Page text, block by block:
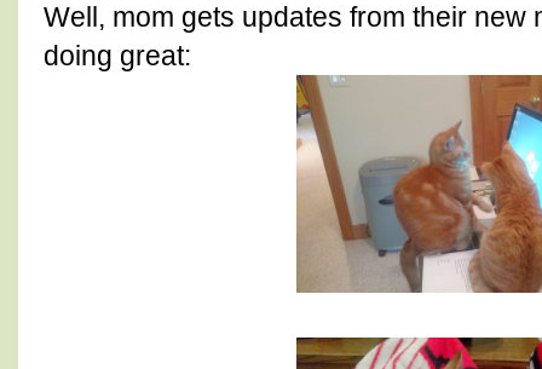
Well, mom gets updates from their new
doing great: